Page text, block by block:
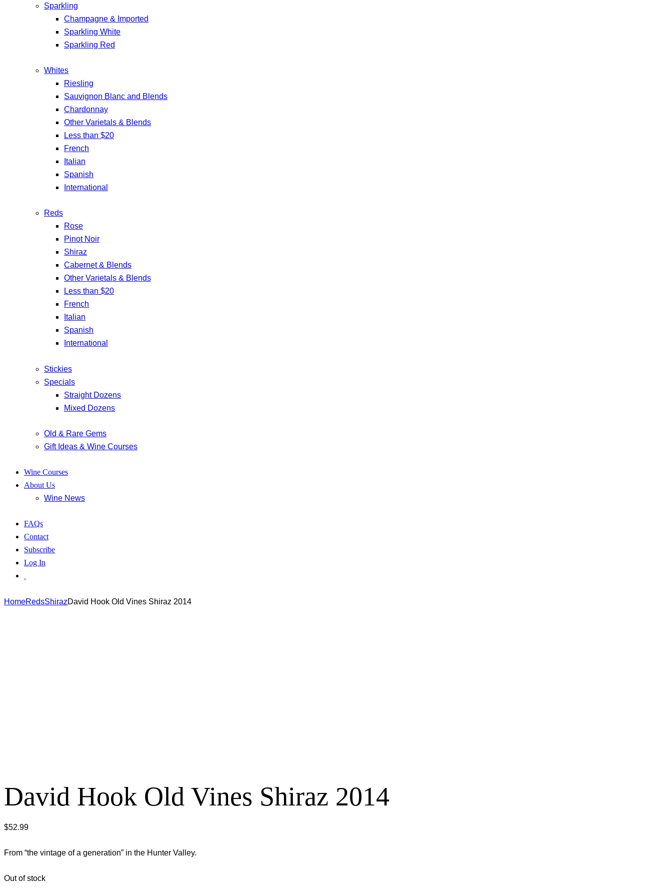
Sparkling
Champagne & Imported
Sparkling White
Sparkling Red
Whites
Riesling
Sauvignon Blanc and Blends
Chardonnay
Other Varietals & Blends
Less than $20
French
Italian
Spanish
International
Reds
Rose
Pinot Noir
Shiraz
Cabernet & Blends
Other Varietals & Blends
Less than $20
French
Italian
Spanish
International
Stickies
Specials
Straight Dozens
Mixed Dozens
Old & Rare Gems
Gift Ideas & Wine Courses
Wine Courses
About Us
Wine News
FAQs
Contact
Subscribe
Log In
HomeRedsShirazDavid Hook Old Vines Shiraz 2014
David Hook Old Vines Shiraz 2014
$52.99
From “the vintage of a generation” in the Hunter Valley.
Out of stock